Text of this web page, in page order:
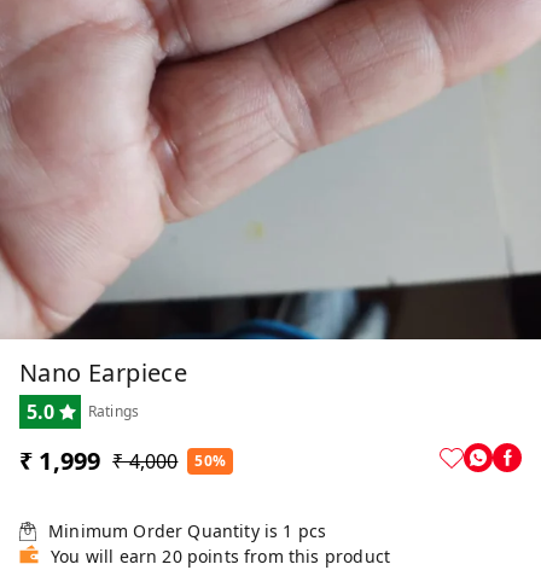
Nano Earpiece
5.0 Ratings
₹ 1,999 ₹ 4,000 50%
Minimum Order Quantity is 1 pcs
You will earn 20 points from this product